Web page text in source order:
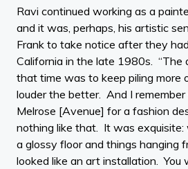
Ravi continued working as a
and it was, perhaps, his artistic
Frank to take notice after they
California in the late 1980s. “The
that time was to keep piling more
louder the better. And I
Melrose [Avenue] for a fashion
nothing like that. It was
a glossy floor and things hanging
looked like an art installation. You